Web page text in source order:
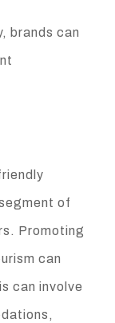
brands can
of
Promoting
can
can involve